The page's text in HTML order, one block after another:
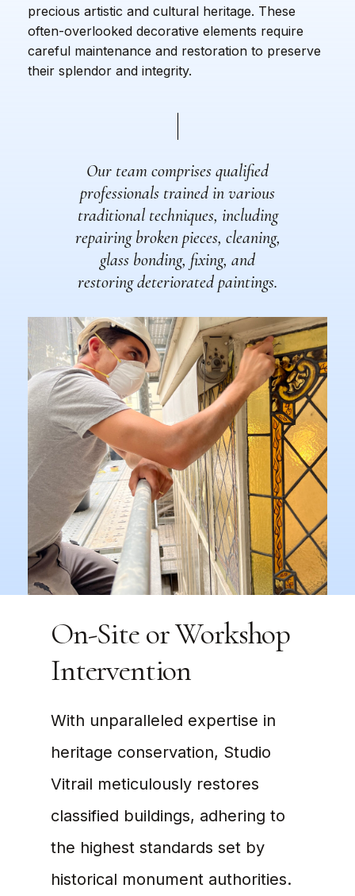
precious artistic and cultural heritage. These
often-overlooked decorative elements require
careful maintenance and restoration to preserve
their splendor and integrity.
Our team comprises qualified
professionals trained in various
traditional techniques, including
repairing broken pieces, cleaning,
glass bonding, fixing, and
restoring deteriorated paintings.
On-Site or Workshop
Intervention
With unparalleled expertise in
heritage conservation, Studio
Vitrail meticulously restores
classified buildings, adhering to
the highest standards set by
historical monument authorities.